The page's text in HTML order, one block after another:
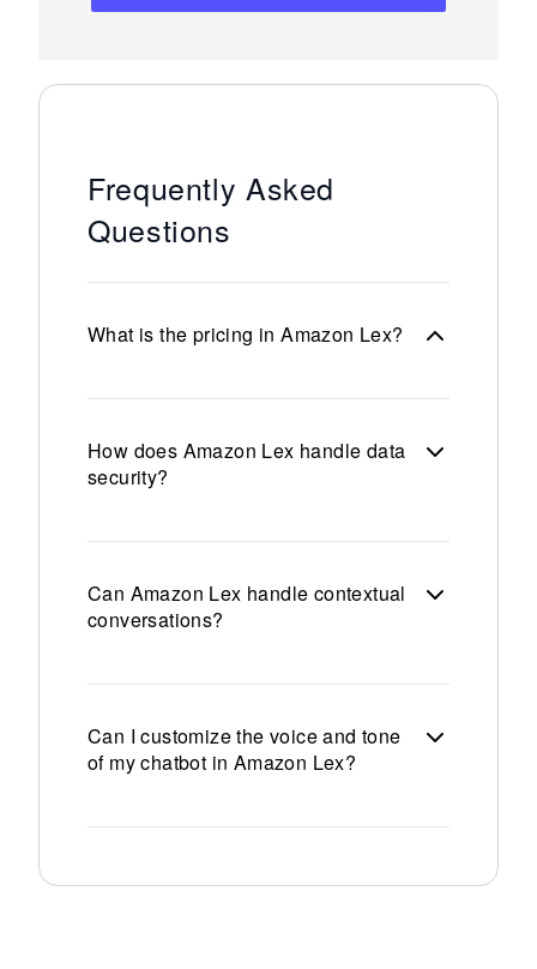
Frequently Asked
Questions
What is the pricing in Amazon Lex?
How does Amazon Lex handle data
security?
Can Amazon Lex handle contextual
conversations?
Can I customize the voice and tone
of my chatbot in Amazon Lex?